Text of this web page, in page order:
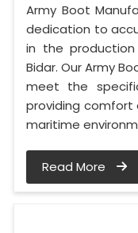
Army Boot
dedication to
in the
Bidar. Our Army
meet the
providing comfort
maritime
Read More